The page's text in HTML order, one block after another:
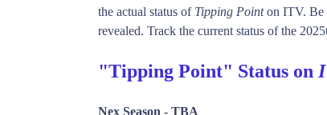
the actual status of Tipping Pointon ITV. Be
revealed. Track the current status of the
"Tipping Point" Status on
Nex Season - TBA